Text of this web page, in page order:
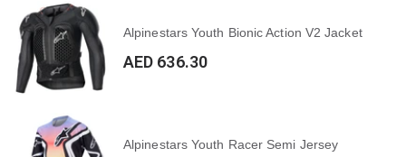
Alpinestars Youth Bionic Action V2 Jacket
AED 636.30
Alpinestars Youth Racer Semi Jersey